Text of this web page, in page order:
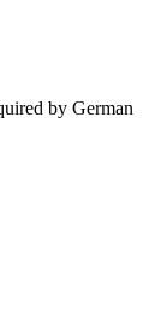
by German